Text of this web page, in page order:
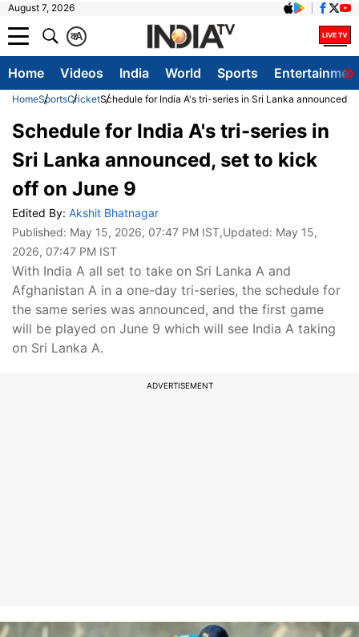
August 7, 2026
A
क
Home Videos India World Sports
HomeSportsCricketSchedule for India A's tri-series in Sri Lanka announced,
Schedule for India A's tri-series in
Sri Lanka announced, set to kick
off on June 9
Edited By: Akshit Bhatnagar
Published: May 15, 2026, 07:47 PM IST,Updated: May 15,
2026, 07:47 PM IST
With India A all set to take on Sri Lanka A and
Afghanistan A in a one-day tri-series, the schedule for
the same series was announced, and the first game
will be played on June 9 which will see India A taking
on Sri Lanka A.
ADVERTISEMENT